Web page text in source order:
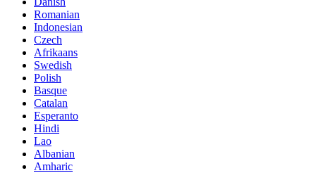
Romanian
Indonesian
Czech
Afrikaans
Swedish
Polish
Basque
Catalan
Esperanto
Hindi
Lao
Albanian
Amharic